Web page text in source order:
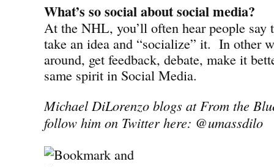
What’s so social about social media?
At the NHL, you’ll often hear people say
take an idea and “socialize” it. In other
around, get feedback, debate, make it
same spirit in Social Media.
Michael DiLorenzo blogs at From the
follow him on Twitter here: @umassdilo